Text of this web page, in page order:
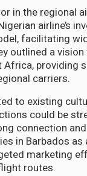
in the regional
airline’s
facilitating
outlined a
providing
carriers.
to existing
could be
connection
in Barbados
marketing
routes.